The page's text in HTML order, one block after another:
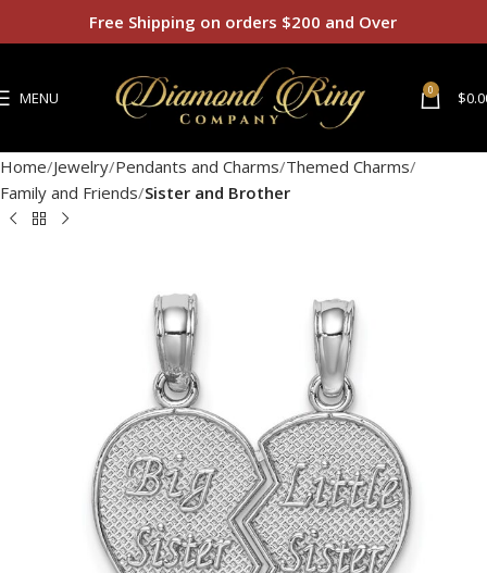
MENU 0 $
Home Jewelry Pendants and Charms Themed Charms
Family and Friends Sister and Brother
Free Shipping on orders $200 and Over